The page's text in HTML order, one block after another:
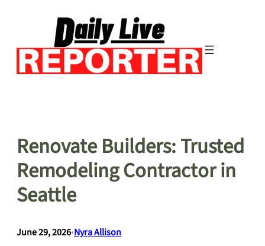
Renovate Builders: Trusted
Remodeling Contractor in
Seattle
June 29, 2026•Nyra Allison